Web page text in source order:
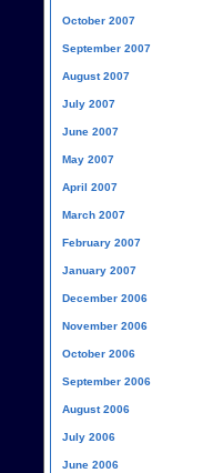
October 2007
September 2007
August 2007
July 2007
June 2007
May 2007
April 2007
March 2007
February 2007
January 2007
December 2006
November 2006
October 2006
September 2006
August 2006
July 2006
June 2006